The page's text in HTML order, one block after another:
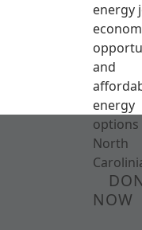
energy
and
energy
North
NOW